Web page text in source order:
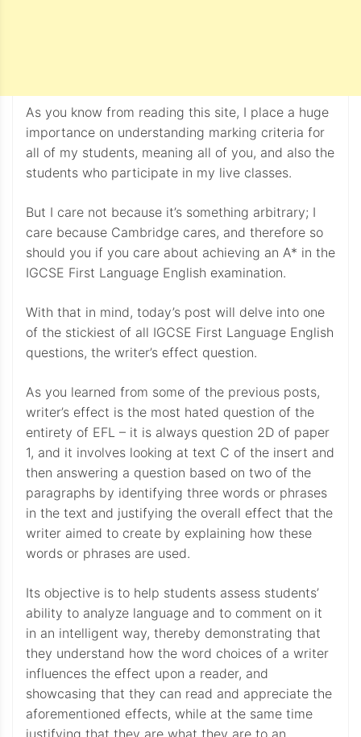
As you know from reading this site, I place a huge
importance on understanding marking criteria for
all of my students, meaning all of you, and also the
students who participate in my live classes.
But I care not because it’s something arbitrary; I
care because Cambridge cares, and therefore so
should you if you care about achieving an A* in the
IGCSE First Language English examination.
With that in mind, today’s post will delve into one
of the stickiest of all IGCSE First Language English
questions, the writer’s effect question.
As you learned from some of the previous posts,
writer’s effect is the most hated question of the
entirety of EFL – it is always question 2D of paper
1, and it involves looking at text C of the insert and
then answering a question based on two of the
paragraphs by identifying three words or phrases
in the text and justifying the overall effect that the
writer aimed to create by explaining how these
words or phrases are used.
Its objective is to help students assess students’
ability to analyze language and to comment on it
in an intelligent way, thereby demonstrating that
they understand how the word choices of a writer
influences the effect upon a reader, and
showcasing that they can read and appreciate the
aforementioned effects, while at the same time
justifying that they are what they are to an